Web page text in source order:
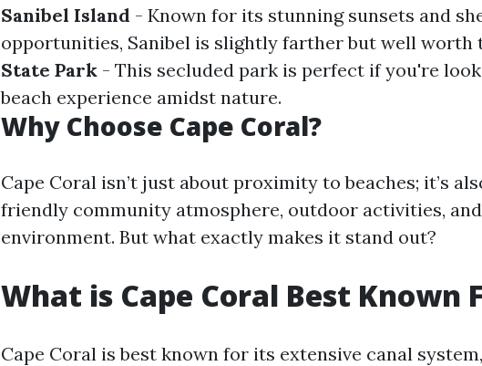
Sanibel Island - Known for its stunning sunsets and
opportunities, Sanibel is slightly farther but well worth
State Park - This secluded park is perfect if you're
beach experience amidst nature.
Why Choose Cape Coral?
Cape Coral isn’t just about proximity to beaches; it’s
friendly community atmosphere, outdoor activities,
environment. But what exactly makes it stand out?
What is Cape Coral Best Known
Cape Coral is best known for its extensive canal